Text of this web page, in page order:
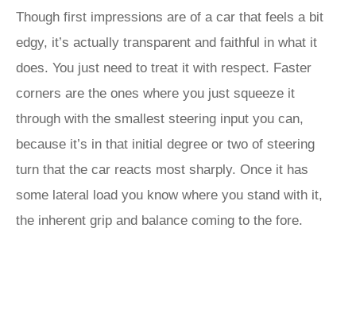
Though first impressions are of a car that feels a bit
edgy, it’s actually transparent and faithful in what it
does. You just need to treat it with respect. Faster
corners are the ones where you just squeeze it
through with the smallest steering input you can,
because it’s in that initial degree or two of steering
turn that the car reacts most sharply. Once it has
some lateral load you know where you stand with it,
the inherent grip and balance coming to the fore.